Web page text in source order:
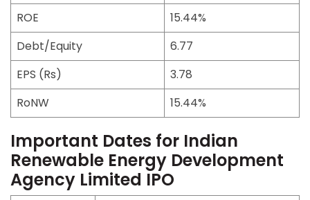
ROE
15.44%
Debt/Equity
6.77
EPS (Rs)
3.78
RoNW
15.44%
Important Dates for Indian
Renewable Energy Development
Agency Limited IPO